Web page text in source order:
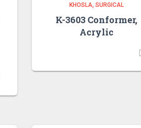
KHOSLA SURGICAL
K-3603 Conformer,
Acrylic